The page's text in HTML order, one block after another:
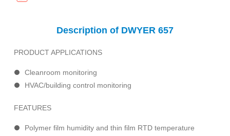
Description of DWYER 657
PRODUCT APPLICATIONS
Cleanroom monitoring
HVAC/building control monitoring
FEATURES
Polymer film humidity and thin film RTD temperature